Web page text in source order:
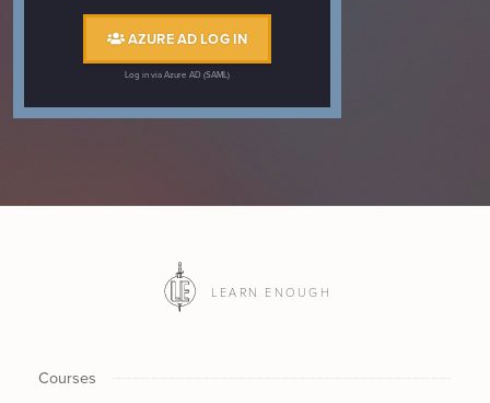
AZURE AD LOG IN
Log in via Azure AD (SAML)
LEARN ENOUGH
Courses